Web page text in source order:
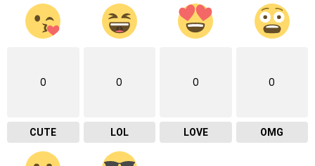
0
CUTE
0
LOL
0
LOVE
0
OMG